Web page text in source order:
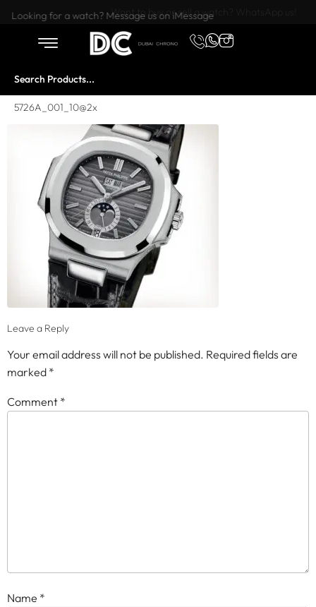
Want to buy or sell a watch? WhatsApp us!
Looking for a watch? Message us on iMessage
5726A_001_10@2x
Leave a Reply
Your email address will not be published. Required fields are
marked *
Comment *
Name *